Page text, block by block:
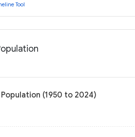
Tool
(1950 to 2024)